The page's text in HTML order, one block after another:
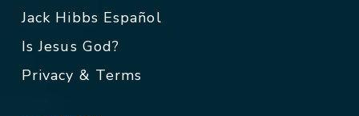
Jack Hibbs Español
Is Jesus God?
Privacy & Terms